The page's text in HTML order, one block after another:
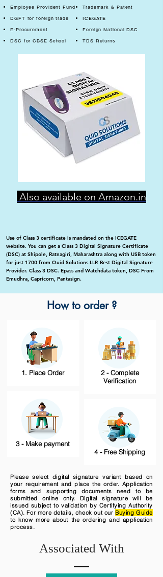
Employee Provident Fund
DGFT for foreign trade
E-Procurement
DSC for CBSE School
Trademark & Patent
ICEGATE
Foreign National DSC
TDS Returns
Also available on Amazon.in
Use of Class 3 certificate is mandated on the ICEGATE
website. You can get a Class 3 Digital Signature Certificate
(DSC) at Shipole, Ratnagiri, Maharashtra along with USB token
for just 1700 from Quid Solutions LLP. Best Digital Signature
Provider. Class 3 DSC. Epass and Watchdata token, DSC From
Emudhra, Capricorn, Pantasign.
How to order ?
1. Place Order
3 - Make payment
2 - Complete
Verification
4 - Free Shipping
Please select digital signature variant based on
your requirement and place the order. Application
forms and supporting documents need to be
submitted online only. Digital signature will be
issued subject to validation by Certifying Authority
(CA). For more details, check out our Buying Guide
to know more about the ordering and application
process.
Associated With